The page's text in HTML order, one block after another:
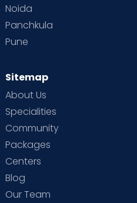
Noida
Panchkula
Pune
Sitemap
About Us
Specialities
Community
Packages
Centers
Blog
Our Team